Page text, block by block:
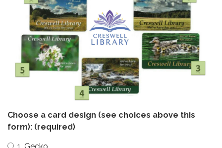
Choose a card design (see choices above this
form): (required)